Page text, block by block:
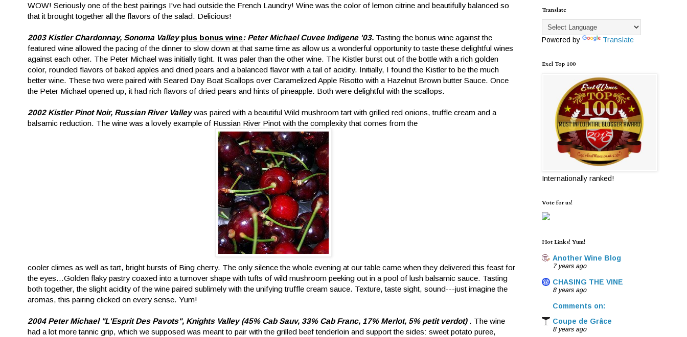
WOW! Seriously one of the best pairings I've had outside the French Laundry! Wine was the color of lemon citrine and beautifully balanced so
that it brought together all the flavors of the salad. Delicious!
2003 Kistler Chardonnay, Sonoma Valley plus bonus wine: Peter Michael Cuvee Indigene '03. Tasting the bonus wine against the
featured wine allowed the pacing of the dinner to slow down at that same time as allow us a wonderful opportunity to taste these delightful wines
against each other. The Peter Michael was initially tight. It was paler than the other wine. The Kistler burst out of the bottle with a rich golden
color, rounded flavors of baked apples and dried pears and a balanced flavor with a tail of acidity. Initially, I found the Kistler to be the much
better wine. These two were paired with Seared Day Boat Scallops over Caramelized Apple Risotto with a Hazelnut Brown butter Sauce. Once
the Peter Michael opened up, it had rich flavors of dried pears and hints of pineapple. Both were delightful with the scallops.
2002 Kistler Pinot Noir, Russian River Valleywas paired with a beautiful Wild mushroom tart with grilled red onions, truffle cream and a
balsamic reduction. The wine was a lovely example of Russian River Pinot with the complexity that comes from the
cooler climes as well as tart, bright bursts of Bing cherry. The only silence the whole evening at our table came when they delivered this feast for
the eyes...Golden flaky pastry coaxed into a turnover shape with tufts of wild mushroom peeking out in a pool of lush balsamic sauce. Tasting
both together, the slight acidity of the wine paired sublimely with the unifying truffle cream sauce. Texture, taste sight, sound---just imagine the
aromas, this pairing clicked on every sense. Yum!
2004 Peter Michael "L'Esprit Des Pavots", Knights Valley (45% Cab Sauv, 33% Cab Franc, 17% Merlot, 5% petit verdot) . The wine
had a lot more tannic grip, which we supposed was meant to pair with the grilled beef tenderloin and support the sides: sweet potato puree,
Translate
Powered by Translate
Exel Top 100
Internationally ranked!
Vote for us!
Hot Links! Yum!
Another Wine Blog
7 years ago
CHASING THE VINE
8 years ago
Comments on:
Coupe de Grâce
8 years ago